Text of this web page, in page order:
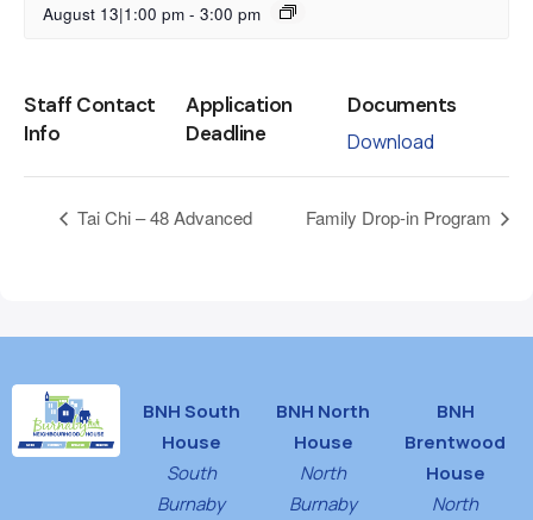
August 13|1:00 pm - 3:00 pm
Staff Contact
Info
Application
Deadline
Documents
Download
Tai Chi – 48 Advanced Family Drop-in Program
BNH South
House
South
Burnaby
BNH North
House
North
Burnaby
BNH
Brentwood
House
North